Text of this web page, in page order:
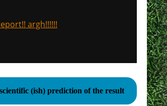
argh!!!!!!
(ish) prediction of the result